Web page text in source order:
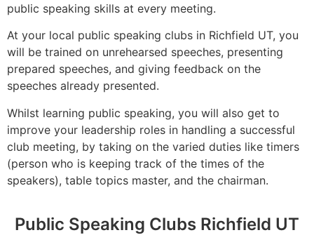
public speaking skills at every meeting.
At your local public speaking clubs in Richfield UT, you
will be trained on unrehearsed speeches, presenting
prepared speeches, and giving feedback on the
speeches already presented.
Whilst learning public speaking, you will also get to
improve your leadership roles in handling a successful
club meeting, by taking on the varied duties like timers
(person who is keeping track of the times of the
speakers), table topics master, and the chairman.
Public Speaking Clubs Richfield UT